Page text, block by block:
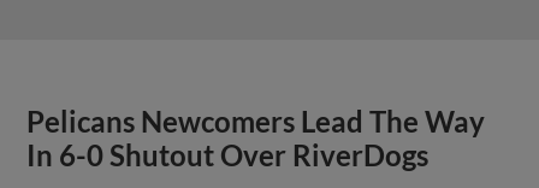
Pelicans Newcomers Lead The Way
In 6-0 Shutout Over RiverDogs